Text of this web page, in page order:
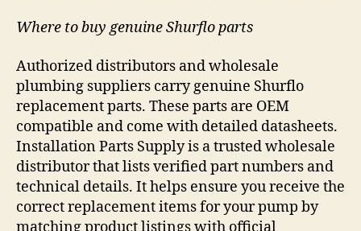
Where to buy genuine Shurflo parts
Authorized distributors and wholesale
plumbing suppliers carry genuine Shurflo
replacement parts. These parts are OEM
compatible and come with detailed datasheets.
Installation Parts Supply is a trusted wholesale
distributor that lists verified part numbers and
technical details. It helps ensure you receive the
correct replacement items for your pump by